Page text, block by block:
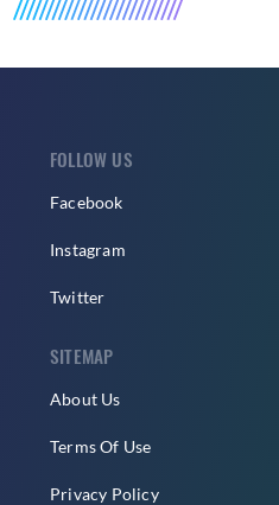
FOLLOW US
Facebook
Instagram
Twitter
SITEMAP
About Us
Terms Of Use
Privacy Policy